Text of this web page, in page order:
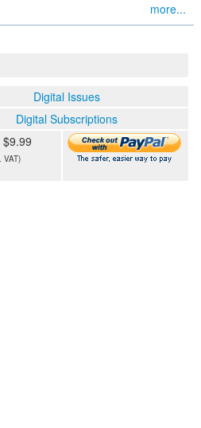
more...
Digital Issues
Digital Subscriptions
$9.99
VAT)